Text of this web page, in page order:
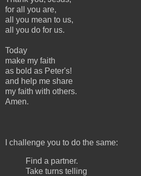
for all you are,
all you mean to us,
all you do for us.
Today
make my faith
as bold as Peter's!
and help me share
my faith with others.
Amen.
I challenge you to do the same:
Find a partner.
Take turns telling